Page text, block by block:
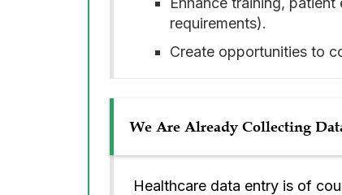
requirements).
Create opportunities to
We Are Already Collecting
Healthcare data entry is of